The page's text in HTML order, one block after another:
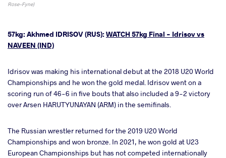
Rose-Fyne)
57kg: Akhmed IDRISOV (RUS):WATCH 57kg Final - Idrisov vs
NAVEEN (IND)
Idrisov was making his international debut at the 2018 U20 World
Championships and he won the gold medal. Idrisov went on a
scoring run of 46-6 in five bouts that also included a 9-2 victory
over Arsen HARUTYUNAYAN (ARM) in the semifinals.
The Russian wrestler returned for the 2019 U20 World
Championships and won bronze. In 2021, he won gold at U23
European Championships but has not competed internationally